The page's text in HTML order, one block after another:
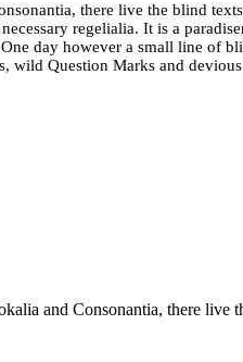
there live the blind
regelialia. It is a
day however a small line of
wild Question Marks and
and Consonantia, there